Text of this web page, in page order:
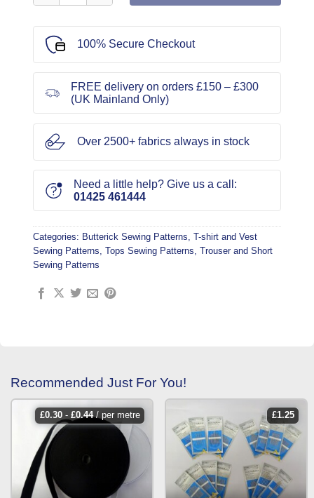
100% Secure Checkout
FREE delivery on orders £150 – £300
(UK Mainland Only)
Over 2500+ fabrics always in stock
Need a little help? Give us a call:
01425 461444
Categories: Butterick Sewing Patterns T-shirt and Vest
Sewing Patterns Tops Sewing Patterns Trouser and Short
Sewing Patterns
Recommended Just For You!
£0.30- £0.44/ per metre £1.25